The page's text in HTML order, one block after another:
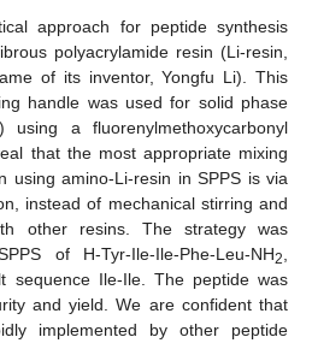
approach for peptide synthesis
polyacrylamide resin (Li-resin,
of its inventor, Yongfu Li). This
handle was used for solid phase
using a fluorenylmethoxycarbonyl
that the most appropriate mixing
using amino-Li-resin in SPPS is via
instead of mechanical stirring and
other resins. The strategy was
of H-Tyr-Ile-Ile-Phe-Leu-NH2
sequence Ile-Ile. The peptide was
and yield. We are confident that
implemented by other peptide